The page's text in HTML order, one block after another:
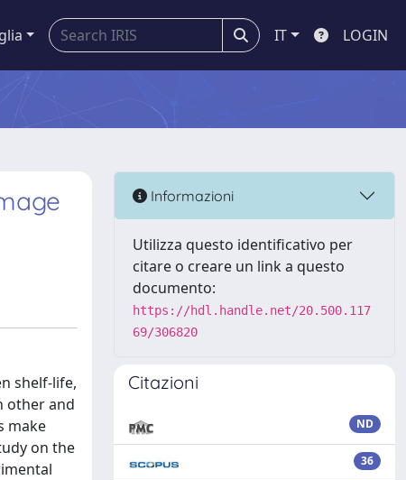
IT LOGIN
shelf-life,
other and
make
on the
Informazioni
Utilizza questo identificativo per
citare o creare un link a questo
documento:
https://hdl.handle.net/20.500.117
69/306820
Citazioni
ND
36